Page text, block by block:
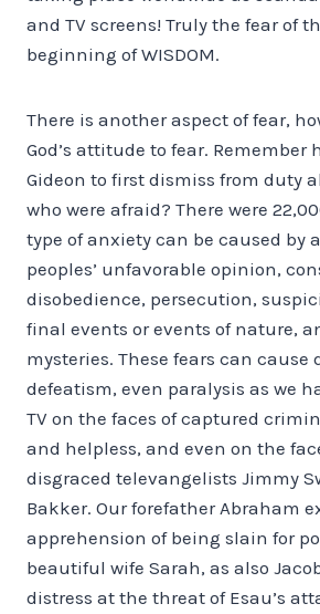
and TV screens! Truly the fear of
beginning of WISDOM.
There is another aspect of fear,
God’s attitude to fear. Remember
Gideon to first dismiss from duty
who were afraid? There were
type of anxiety can be caused by
peoples’ unfavorable opinion,
disobedience, persecution,
final events or events of nature,
mysteries. These fears can cause
defeatism, even paralysis as we
TV on the faces of captured
and helpless, and even on the
disgraced televangelists Jimmy
Bakker. Our forefather Abraham
apprehension of being slain for
beautiful wife Sarah, as also
distress at the threat of Esau’s